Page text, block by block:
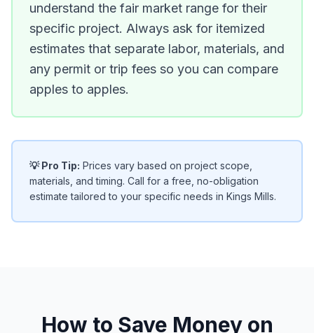
understand the fair market range for their
specific project. Always ask for itemized
estimates that separate labor, materials, and
any permit or trip fees so you can compare
apples to apples.
💡 Pro Tip: Prices vary based on project scope,
materials, and timing. Call for a free, no-obligation
estimate tailored to your specific needs in Kings Mills.
How to Save Money on